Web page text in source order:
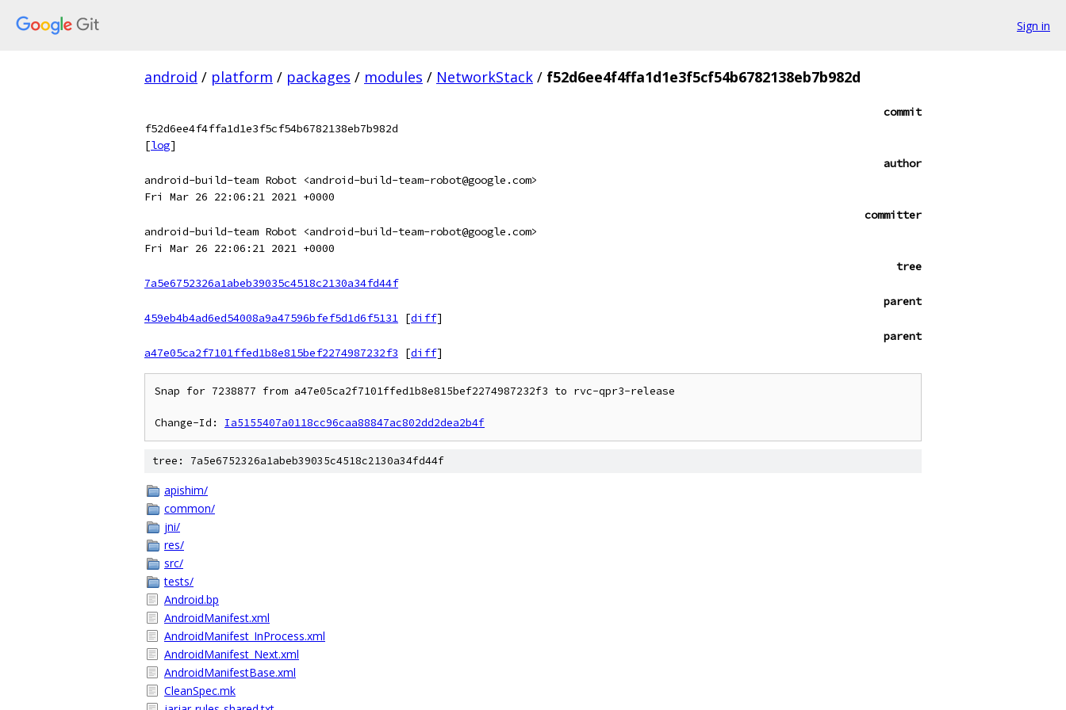
Sign in
android / platform / packages / modules / NetworkStack / f52d6ee4f4ffa1d1e3f5cf54b6782138eb7b982d
commit
f52d6ee4f4ffa1d1e3f5cf54b6782138eb7b982d
[log]
author
android-build-team Robot <android-build-team-robot@google.com>
Fri Mar 26 22:06:21 2021 +0000
committer
android-build-team Robot <android-build-team-robot@google.com>
Fri Mar 26 22:06:21 2021 +0000
tree
7a5e6752326a1abeb39035c4518c2130a34fd44f
parent
459eb4b4ad6ed54008a9a47596bfef5d1d6f5131 [diff]
parent
a47e05ca2f7101ffed1b8e815bef2274987232f3
[diff]
Snap for 7238877 from a47e05ca2f7101ffed1b8e815bef2274987232f3 to rvc-qpr3-release
Change-Id: Ia5155407a0118cc96caa88847ac802dd2dea2b4f
tree: 7a5e6752326a1abeb39035c4518c2130a34fd44f
apishim/
common/
jni/
res/
src/
tests/
Android.bp
AndroidManifest.xml
AndroidManifest_InProcess.xml
AndroidManifest_Next.xml
AndroidManifestBase.xml
CleanSpec.mk